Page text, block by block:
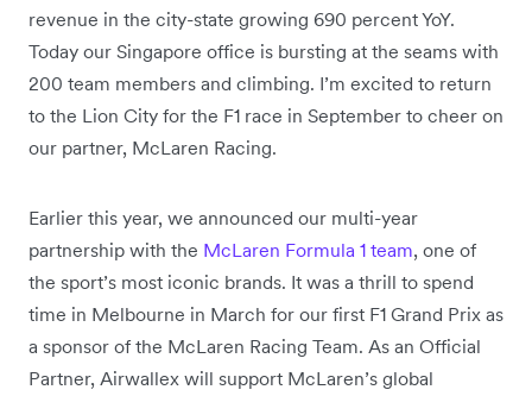
revenue in the city-state growing 690 percent YoY.
Today our Singapore office is bursting at the seams with
200 team members and climbing. I’m excited to return
to the Lion City for the F1 race in September to cheer on
our partner, McLaren Racing.
Earlier this year, we announced our multi-year
partnership with the McLaren Formula 1 team, one of
the sport’s most iconic brands. It was a thrill to spend
time in Melbourne in March for our first F1 Grand Prix as
a sponsor of the McLaren Racing Team. As an Official
Partner, Airwallex will support McLaren’s global